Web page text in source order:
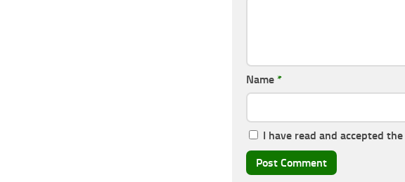
Name *
I have read and accepted the